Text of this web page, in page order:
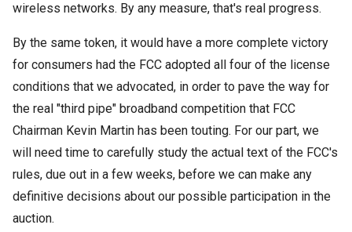
wireless networks. By any measure, that's real progress.
By the same token, it would have a more complete victory
for consumers had the FCC adopted all four of the license
conditions that we advocated, in order to pave the way for
the real "third pipe" broadband competition that FCC
Chairman Kevin Martin has been touting. For our part, we
will need time to carefully study the actual text of the FCC's
rules, due out in a few weeks, before we can make any
definitive decisions about our possible participation in the
auction.